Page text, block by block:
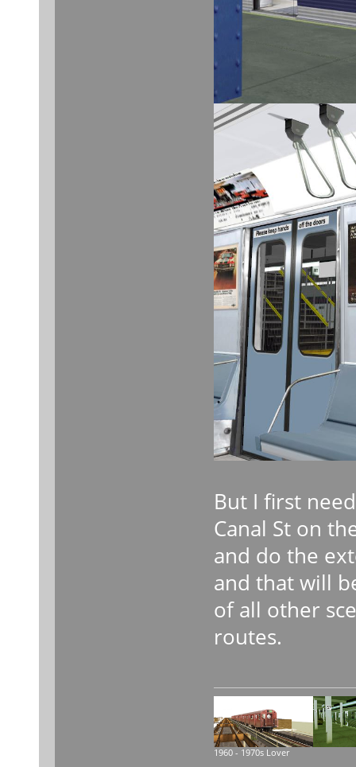
But I first
Canal St on
and do the
and that will
of all other
routes.
1960 - 1970s Lover